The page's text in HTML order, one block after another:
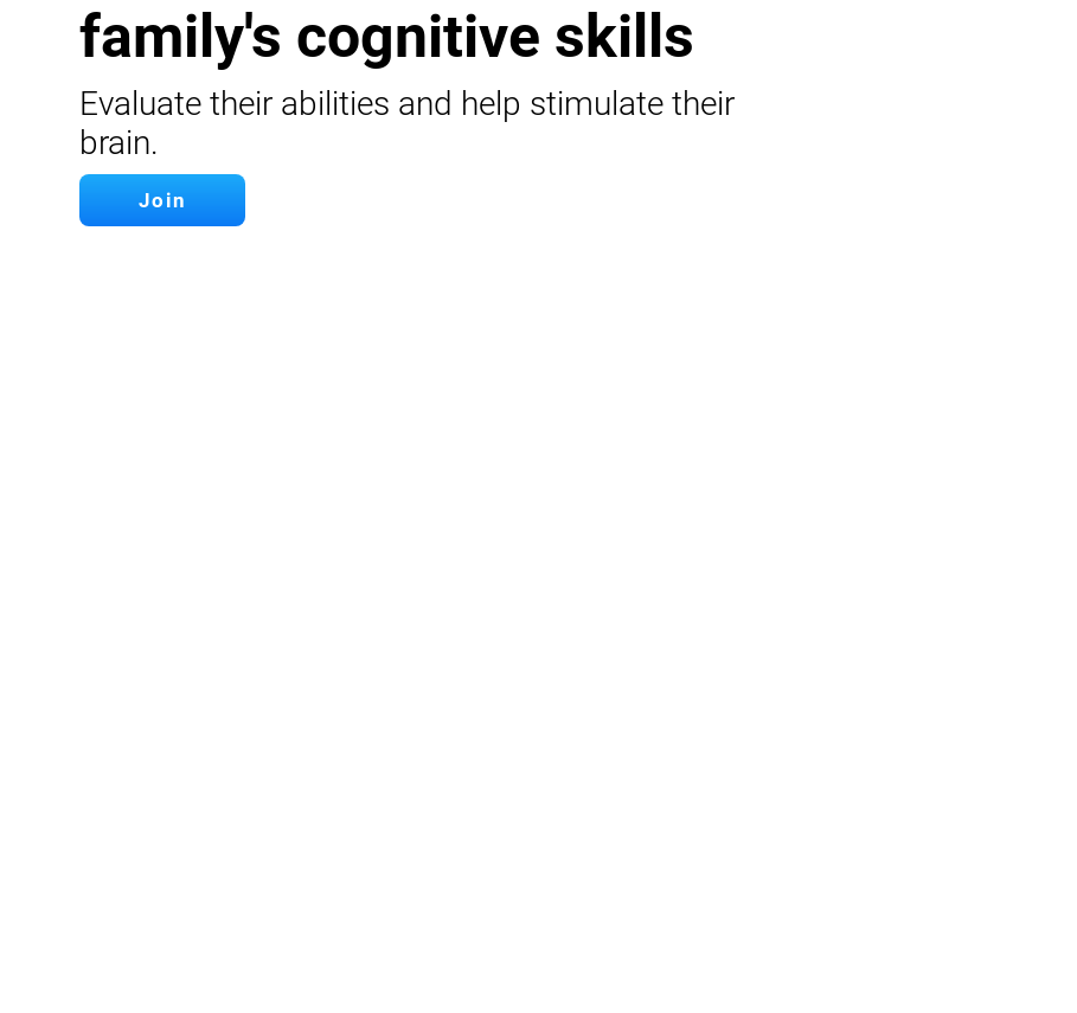
family's cognitive skills
Evaluate their abilities and help stimulate their
brain.
Join